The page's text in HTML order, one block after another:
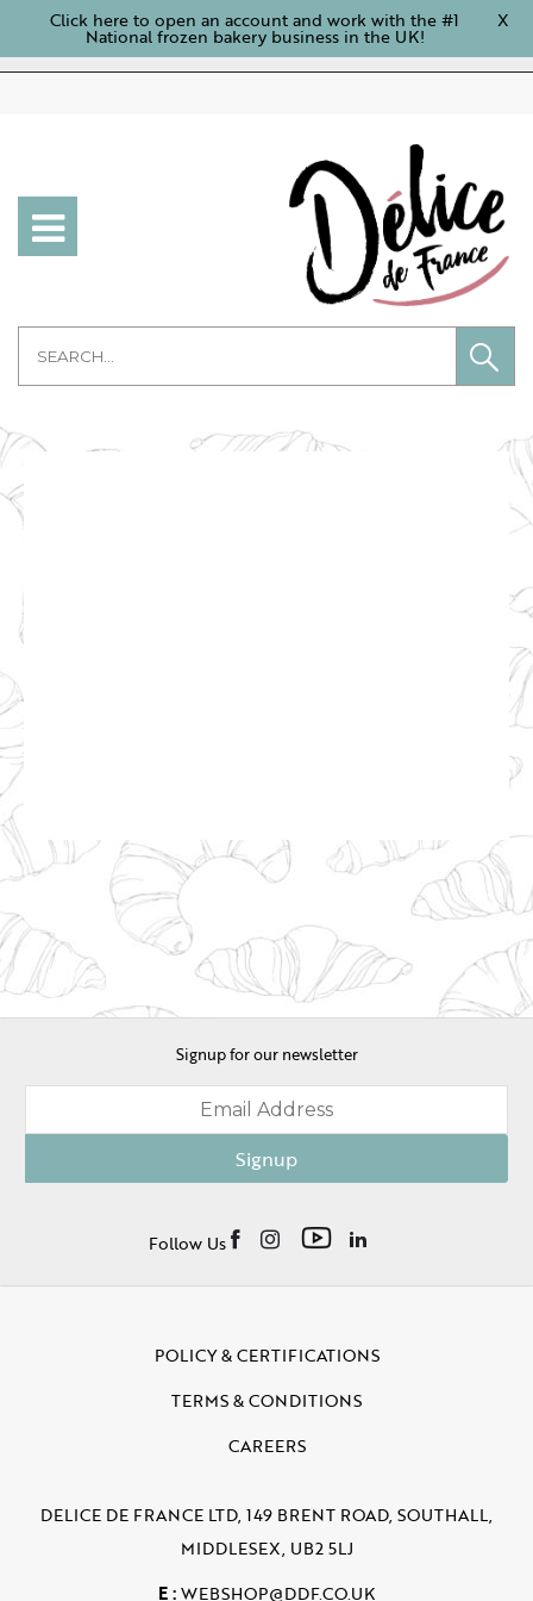
Click here to open an account and work with the #1
National frozen bakery business in the UK!
X
Signup for our newsletter
Signup
Follow Us
POLICY & CERTIFICATIONS
TERMS & CONDITIONS
CAREERS
DELICE DE FRANCE LTD, 149 BRENT ROAD, SOUTHALL,
MIDDLESEX, UB2 5LJ
E :WEBSHOP@DDF.CO.UK